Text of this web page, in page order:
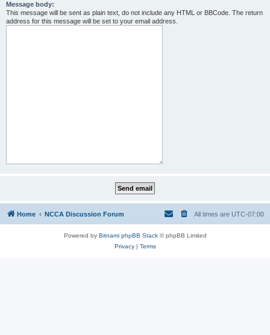
Message body:
This message will be sent as plain text, do not include any HTML or BBCode. The return
address for this message will be set to your email address.
Home NCCA Discussion Forum All times are UTC-07:00
Powered by Bitnami phpBB Stack© phpBB Limited
Privacy| Terms